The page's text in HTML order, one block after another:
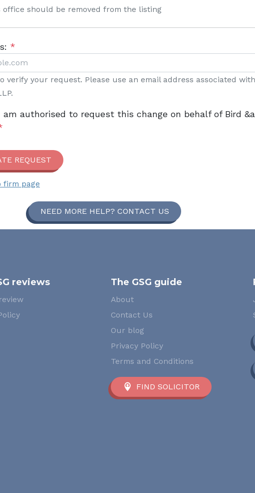
office should be removed from the listing
*
verify your request. Please use an email address associated
authorised to request this change on behalf of Bird
REQUEST
firm page
NEED MORE HELP? CONTACT US
reviews The GSG guide
About
Contact Us
Our blog
Privacy Policy
Terms and Conditions
FIND SOLICITOR